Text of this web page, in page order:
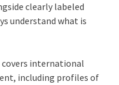
clearly labeled
understand what is
international
including profiles of